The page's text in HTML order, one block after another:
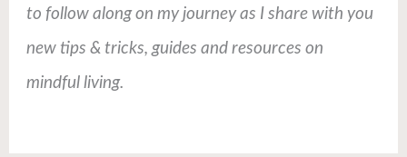
to follow along on my journey as I share with you
new tips & tricks, guides and resources on
mindful living.